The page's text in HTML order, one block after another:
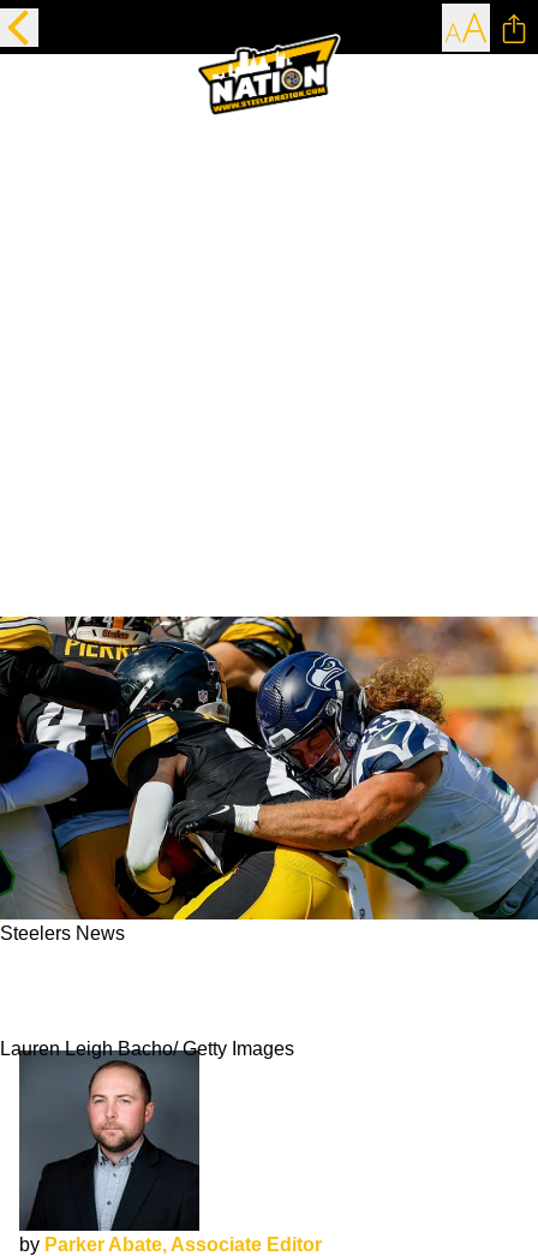
Steelers News
Lauren Leigh Bacho/ Getty Images
by Parker Abate, Associate Editor